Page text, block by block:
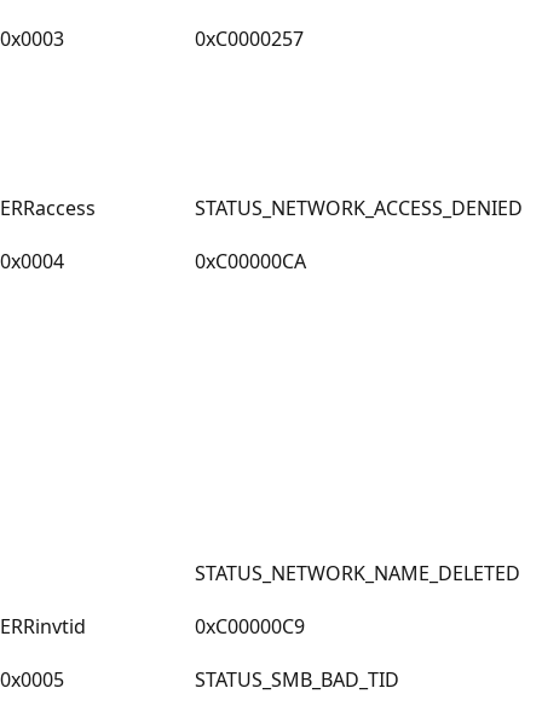
0x0003
0xC0000257
ERRaccess
0x0004
STATUS_NETWORK_ACCESS_DENIED
0xC00000CA
ERRinvtid
0x0005
STATUS_NETWORK_NAME_DELETED
0xC00000C9
STATUS_SMB_BAD_TID